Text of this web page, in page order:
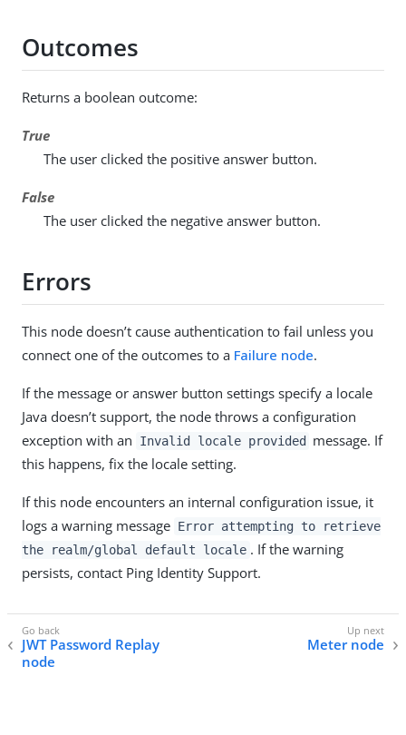
Outcomes
Returns a boolean outcome:
True
The user clicked the positive answer button.
False
The user clicked the negative answer button.
Errors
This node doesn’t cause authentication to fail unless you
connect one of the outcomes to a Failure node.
If the message or answer button settings specify a locale
Java doesn’t support, the node throws a configuration
exception with an
Invalid locale provided
message. If
this happens, fix the locale setting.
If this node encounters an internal configuration issue, it
logs a warning message Error attempting to retrieve
the realm/global default locale . If the warning
persists, contact Ping Identity Support.
JWT Password Replay
node
Meter node